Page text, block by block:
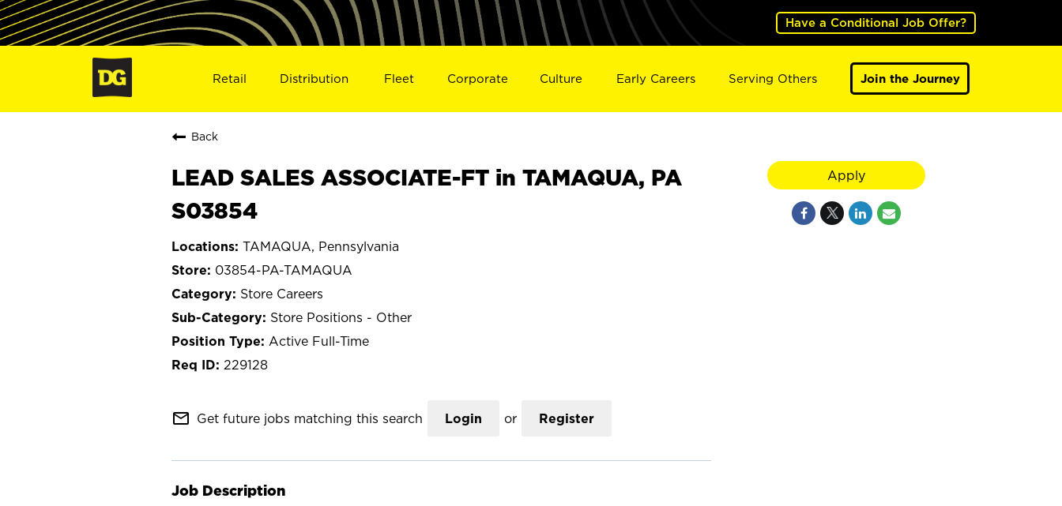
Have a Conditional Job Offer?
Retail Distribution Fleet Corporate Culture Early Careers Serving Others Join the Journey
Back
LEAD SALES ASSOCIATE-FT in TAMAQUA, PA
S03854
TAMAQUA, Pennsylvania
03854-PA-TAMAQUA
Store Careers
Store Positions - Other
Active Full-Time
229128
mail_outline Get future jobs matching this search Login or Register
Job Description
Apply